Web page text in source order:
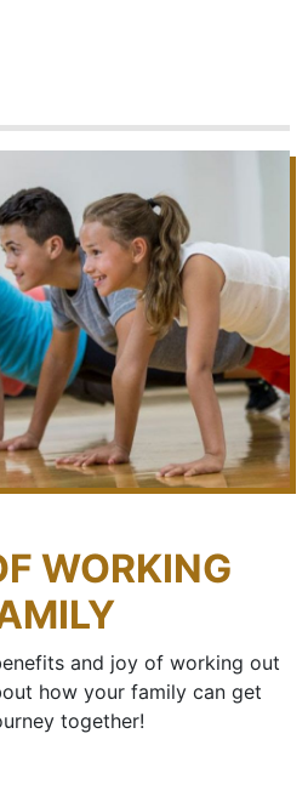
WORKING
and joy of working out
how your family can get
together!